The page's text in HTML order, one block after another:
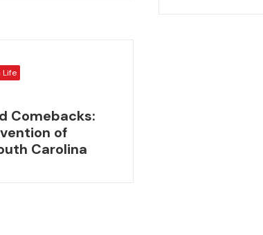
Life
Comebacks:
of
Carolina